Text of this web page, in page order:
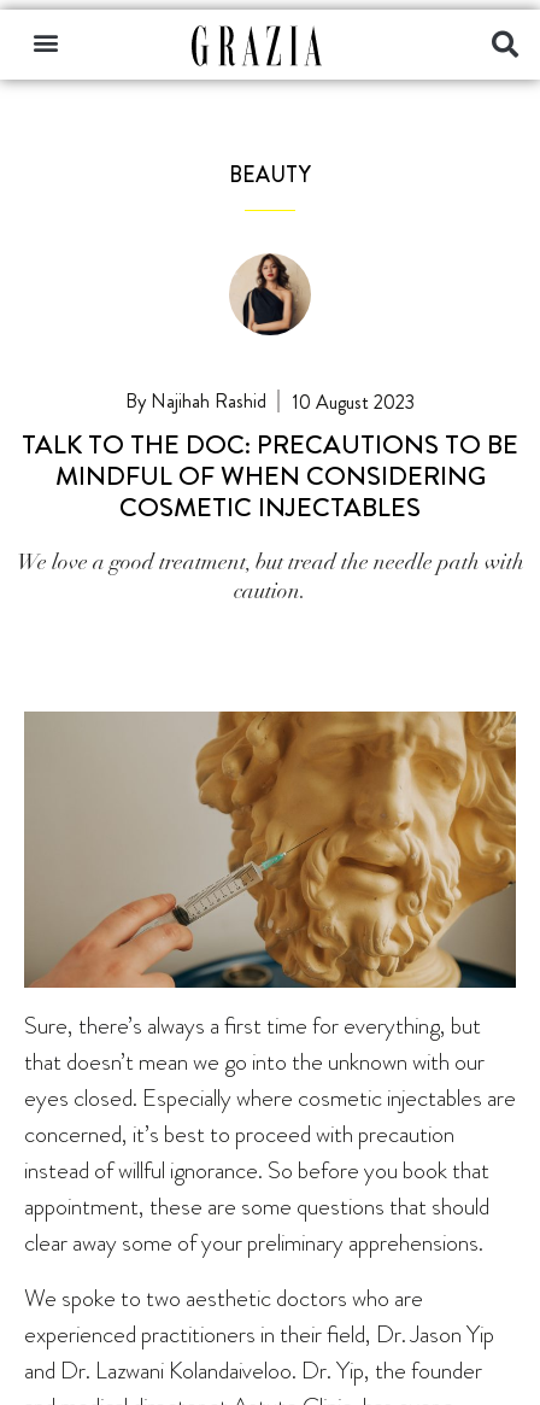
BEAUTY
Najihah Rashid 10 August 2023
TALK TO THE DOC: PRECAUTIONS TO BE
MINDFUL OF WHEN CONSIDERING
COSMETIC INJECTABLES
We love a good treatment, but tread the needle path with
caution.
Sure, there’s always a first time for everything, but
that doesn’t mean we go into the unknown with our
eyes closed. Especially where cosmetic injectables are
concerned, it’s best to proceed with precaution
instead of willful ignorance. So before you book that
appointment, these are some questions that should
clear away some of your preliminary apprehensions.
We spoke to two aesthetic doctors who are
experienced practitioners in their field, Dr. Jason Yip
and Dr. Lazwani Kolandaiveloo. Dr. Yip, the founder